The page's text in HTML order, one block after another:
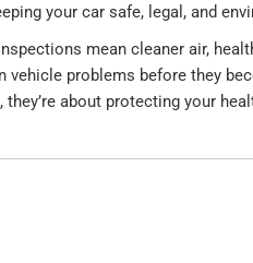
your car safe, legal, and
mean cleaner air,
vehicle problems before they
about protecting your